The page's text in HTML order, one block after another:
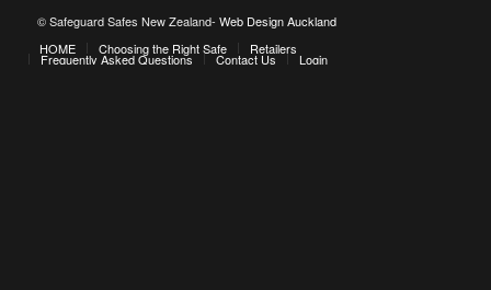
© Safeguard Safes New Zealand- Web Design Auckland
HOME
Choosing the Right Safe Retailers
Frequently Asked Questions Contact Us Login